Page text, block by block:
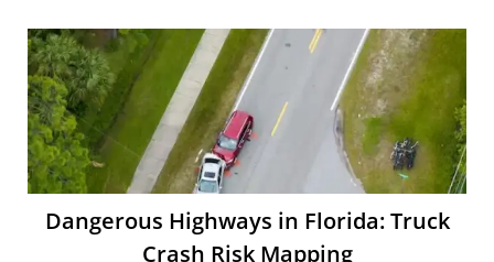
Dangerous Highways in Florida: Truck
Crash Risk Mapping